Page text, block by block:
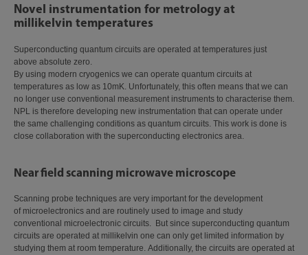
Novel instrumentation for metrology at
millikelvin temperatures
Superconducting quantum circuits are operated at temperatures just
above absolute zero.
By using modern cryogenics we can operate quantum circuits at
temperatures as low as 10mK. Unfortunately, this often means that we can
no longer use conventional measurement instruments to characterise them.
NPL is therefore developing new instrumentation that can operate under
the same challenging conditions as quantum circuits. This work is done is
close collaboration with the superconducting electronics area.
Near field scanning microwave microscope
Scanning probe techniques are very important for the development
of microelectronics and are routinely used to image and study
conventional microelectronic circuits. But since superconducting quantum
circuits are operated at millikelvin one can only get limited information by
studying them at room temperature. Additionally, the circuits are operated at